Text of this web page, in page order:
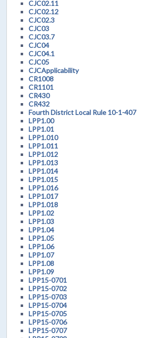
CJC02.11
CJC02.12
CJC02.3
CJC03
CJC03.7
CJC04
CJC04.1
CJC05
CJCApplicability
CR1008
CR1101
CR430
CR432
Fourth District Local Rule 10-1-407
LPP1.00
LPP1.01
LPP1.010
LPP1.011
LPP1.012
LPP1.013
LPP1.014
LPP1.015
LPP1.016
LPP1.017
LPP1.018
LPP1.02
LPP1.03
LPP1.04
LPP1.05
LPP1.06
LPP1.07
LPP1.08
LPP1.09
LPP15-0701
LPP15-0702
LPP15-0703
LPP15-0704
LPP15-0705
LPP15-0706
LPP15-0707